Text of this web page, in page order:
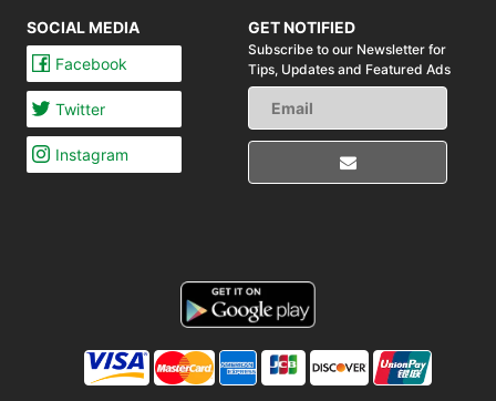
SOCIAL MEDIA
Facebook
Twitter
Instagram
GET NOTIFIED
Subscribe to our Newsletter for
Tips, Updates and Featured Ads